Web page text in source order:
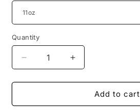
Quantity
Decrease
quantity
for
Gifts
Increase
quantity
for
Auctioneer
Gifts
Add to cart